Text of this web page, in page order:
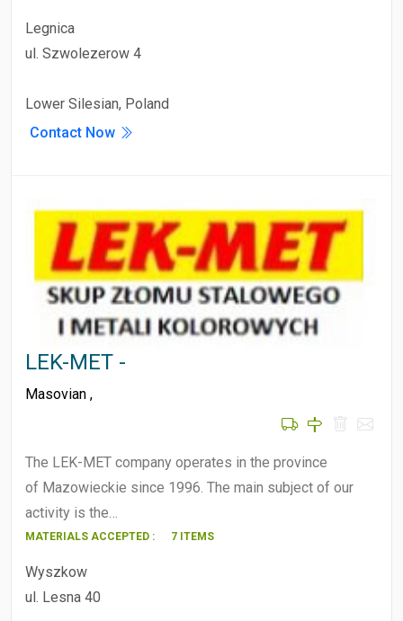
Legnica
ul. Szwolezerow 4
Lower Silesian, Poland
Contact Now
LEK-MET -
Masovian ,
The LEK-MET company operates in the province
of Mazowieckie since 1996. The main subject of our
activity is the…
MATERIALS ACCEPTED : 7 ITEMS
Wyszkow
ul. Lesna 40